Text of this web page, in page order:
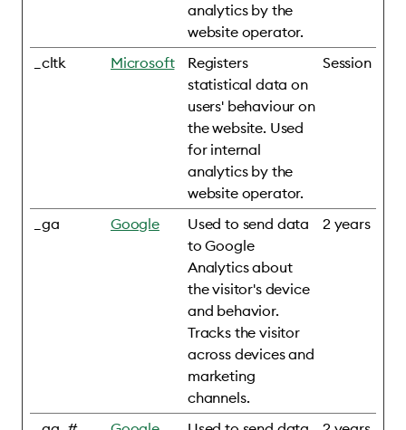
analytics by the
website operator.
_cltk Microsoft
Registers
statistical data on
users' behaviour on
the website. Used
for internal
analytics by the
website operator.
Session
_ga Google
Used to send data
to Google
Analytics about
the visitor's device
and behavior.
Tracks the visitor
across devices and
marketing
channels.
2 years